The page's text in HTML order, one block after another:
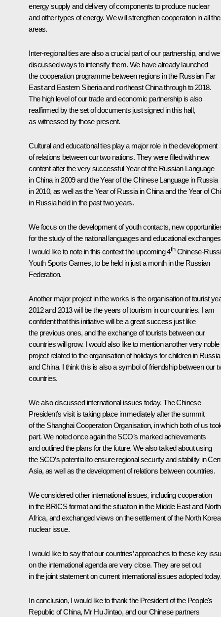
energy supply and delivery of components to produce nuclear
and other types of energy. We will strengthen cooperation in all
areas.
Inter-regional ties are also a crucial part of our partnership, and we
discussed ways to intensify them. We have already launched
the cooperation programme between regions in the Russian Far
East and Eastern Siberia and northeast China through to 2018.
The high level of our trade and economic partnership is also
reaffirmed by the set of documents just signed in this hall,
as witnessed by those present.
Cultural and educational ties play a major role in the development
of relations between our two nations. They were filled with new
content after the very successful Year of the Russian Language
in China in 2009 and the Year of the Chinese Language in Russia
in 2010, as well as the Year of Russia in China and the Year of
in Russia held in the past two years.
We focus on the development of youth contacts, new
for the study of the national languages and educational
I would like to note in this context the upcoming 4thChinese-
Youth Sports Games, to be held in just a month in the Russian
Federation.
Another major project in the works is the organisation of tourist
2012 and 2013 will be the years of tourism in our countries. I am
confident that this initiative will be a great success just like
the previous ones, and the exchange of tourists between our
countries will grow. I would also like to mention another very noble
project related to the organisation of holidays for children in Russia
and China. I think this is also a symbol of friendship between our
countries.
We also discussed international issues today. The Chinese
President’s visit is taking place immediately after thesummit
of the Shanghai Cooperation Organisation, in which both of us
part. We noted once again the SCO’s marked achievements
and outlined the plans for the future. We also talked about using
the SCO’s potential to ensure regional security and stability in
Asia, as well as the development of relations between countries.
We considered other international issues, including cooperation
in the BRICSformat and the situation in the Middle East and North
Africa, and exchanged views on the settlement of the North
nuclear issue.
I would like to say that our countries’ approaches to these key
on the international agenda are very close. They are set out
in the joint statement on current international issues adopted today.
In conclusion, I would like to thank the President of the People's
Republic of China, Mr Hu Jintao, and our Chinese partners